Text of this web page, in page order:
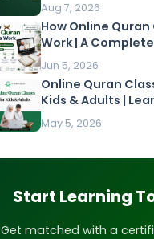
Aug 7, 2026
How Online Quran
Work | A
Beginners
Jun 5, 2026
Online Quran
Kids & Adults |
Online
May 5, 2026
Start Learning
Get matched with a